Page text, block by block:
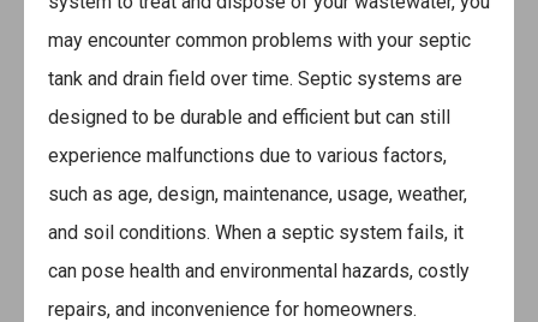
may encounter common problems with your septic
tank and drain field over time. Septic systems are
designed to be durable and efficient but can still
experience malfunctions due to various factors,
such as age, design, maintenance, usage, weather,
and soil conditions. When a septic system fails, it
can pose health and environmental hazards, costly
repairs, and inconvenience for homeowners.